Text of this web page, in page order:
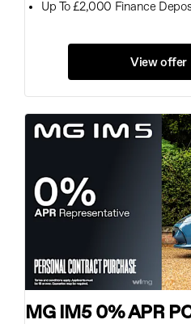
Up To £2,000 Finance
View offer
MG IM5 0% APR